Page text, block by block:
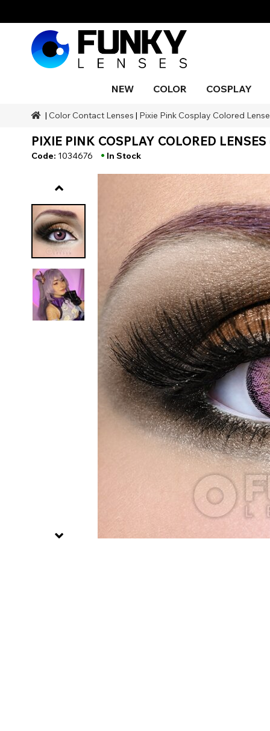
NEW COLOR
Gray
Red Silver
COSPLAY
Brands
Duration
Occasion
Halloween Themed
Ranges
Coverage
SFX Brands
Accessories
Body
Color
| Color Contact Lenses | Pixie Pink Cosplay Colored
PIXIE PINK COSPLAY COLORED
Code: 1034676 • In Stock